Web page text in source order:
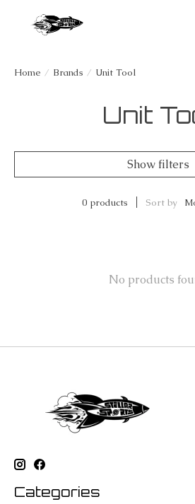
Home / Brands / Unit Tool
Unit
Show filters
0 products Sort by
No products
Categories